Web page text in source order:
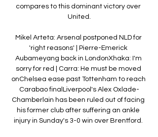
compares to this dominant victory over
United.
Mikel Arteta: Arsenal postponed NLD for
'right reasons' | Pierre-Emerick
Aubameyang back in LondonXhaka: I'm
sorry for red | Carra: He must be moved
onChelsea ease past Tottenham to reach
Carabao finalLiverpool's Alex Oxlade-
Chamberlain has been ruled out of facing
his former club after suffering an ankle
injury in Sunday's 3-0 win over Brentford.